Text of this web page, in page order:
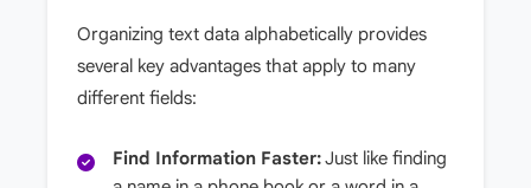
Organizing text data alphabetically provides
several key advantages that apply to many
different fields:
Find Information Faster:Just like finding